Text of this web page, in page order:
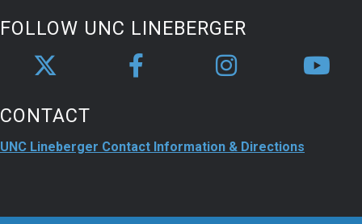
FOLLOW UNC LINEBERGER
CONTACT
UNC Lineberger Contact Information & Directions